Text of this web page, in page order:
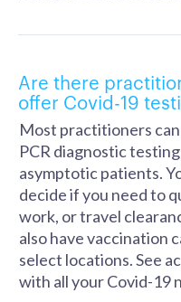
Are there
offer Covid-19
Most practitioners
PCR diagnostic
asymptotic patients.
decide if you need to
work, or travel
also have vaccination
select locations. See
with all your Covid-19